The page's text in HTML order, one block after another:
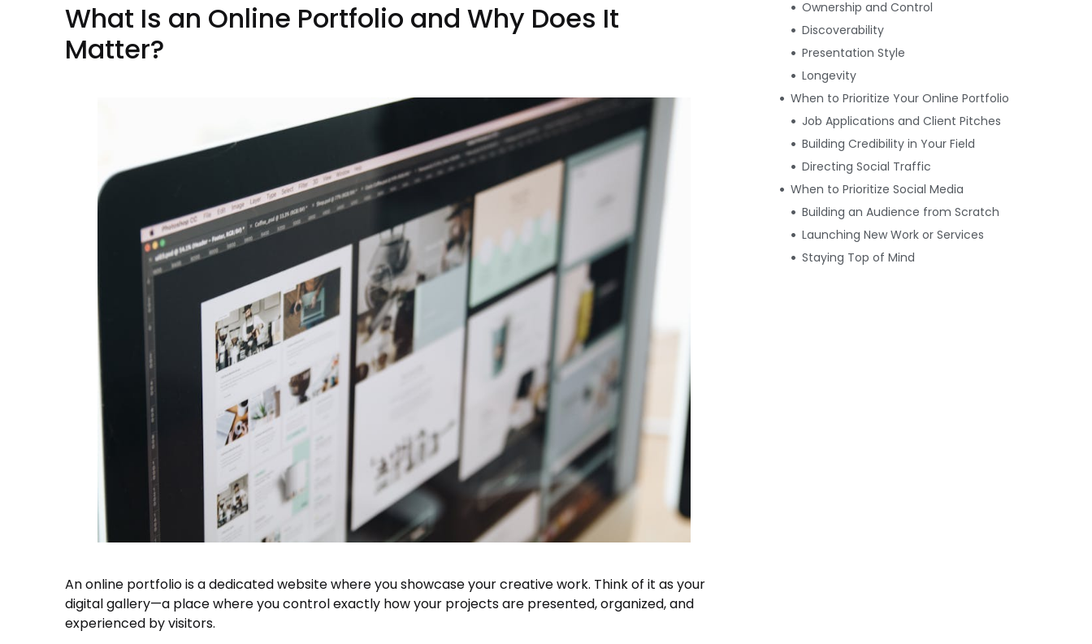
What Is an Online Portfolio and Why Does It
Matter?
An online portfolio is a dedicated website where you showcase your creative work. Think of it as your
digital gallery—a place where you control exactly how your projects are presented, organized, and
experienced by visitors.
Ownership and Control
Discoverability
Presentation Style
Longevity
When to Prioritize Your Online Portfolio
Job Applications and Client Pitches
Building Credibility in Your Field
Directing Social Traffic
When to Prioritize Social Media
Building an Audience from Scratch
Launching New Work or Services
Staying Top of Mind